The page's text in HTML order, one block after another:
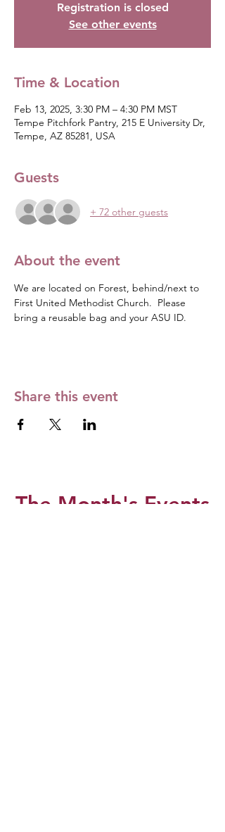
Registration is closed
See other events
Time & Location
Feb 13, 2025, 3:30 PM – 4:30 PM MST
Tempe Pitchfork Pantry, 215 E University Dr,
Tempe, AZ 85281, USA
Guests
+ 72 other guests
About the event
We are located on Forest, behind/next to
First United Methodist Church.  Please
bring a reusable bag and your ASU ID.
Share this event
The Month's Events